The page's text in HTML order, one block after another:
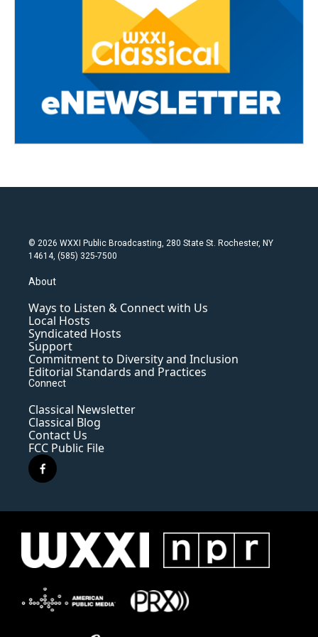
© 2026 WXXI Public Broadcasting, 280 State St. Rochester, NY
14614, (585) 325-7500
About
Ways to Listen & Connect with Us
Local Hosts
Syndicated Hosts
Support
Commitment to Diversity and Inclusion
Editorial Standards and Practices
Connect
Classical Newsletter
Classical Blog
Contact Us
FCC Public File
f
a
e
o
k